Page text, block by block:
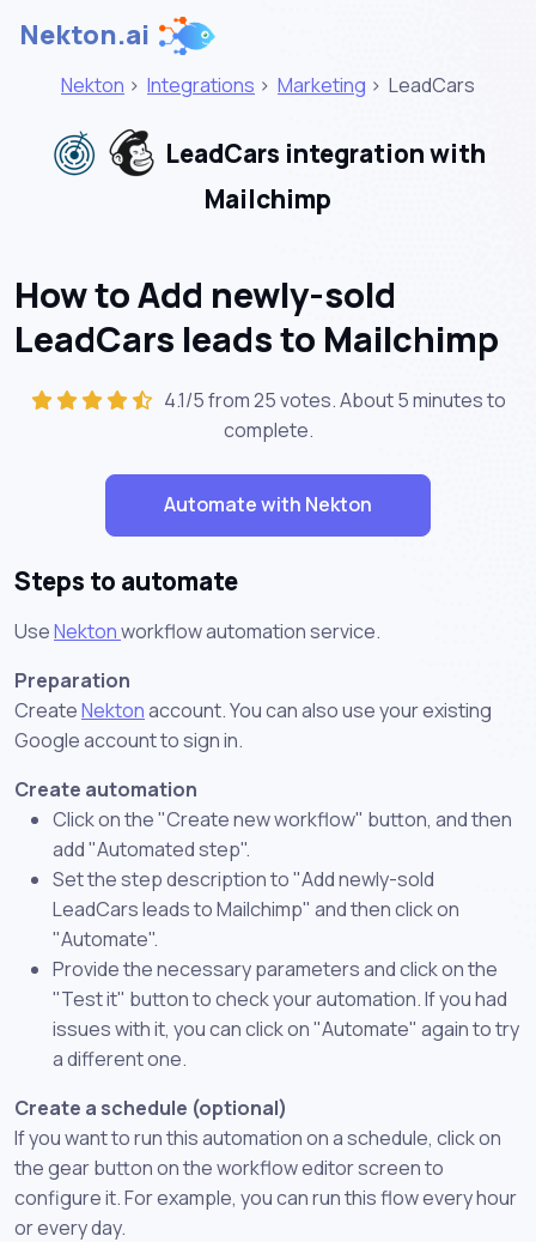
Nekton.ai
Nekton > Integrations > Marketing > LeadCars
LeadCars integration with
Mailchimp
How to Add newly-sold
LeadCars leads to Mailchimp
4.1/5 from 25 votes. About5 minutesto
complete.
Automate with Nekton
Steps to automate
UseNektonworkflow automation service.
Preparation
CreateNektonaccount. You can also use your existing
Google account to sign in.
Create automation
Click on the "Create new workflow" button, and then
add "Automated step".
Set the step description to "Add newly-sold
LeadCars leads to Mailchimp" and then click on
"Automate".
Provide the necessary parameters and click on the
"Test it" button to check your automation. If you had
issues with it, you can click on "Automate" again to try
a different one.
Create a schedule (optional)
If you want to run this automation on a schedule, click on
the gear button on the workflow editor screen to
configure it. For example, you can run this flow every hour
or every day.